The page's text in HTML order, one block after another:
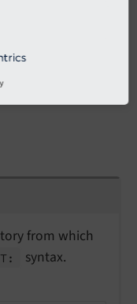
or equal
from which
syntax.